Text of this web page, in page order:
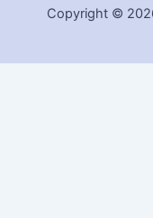
Copyright ©